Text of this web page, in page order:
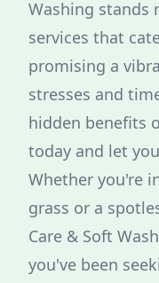
Washing stands
services that
promising a
stresses and
hidden benefits
today and let
Whether you're
grass or a
Care & Soft
you've been